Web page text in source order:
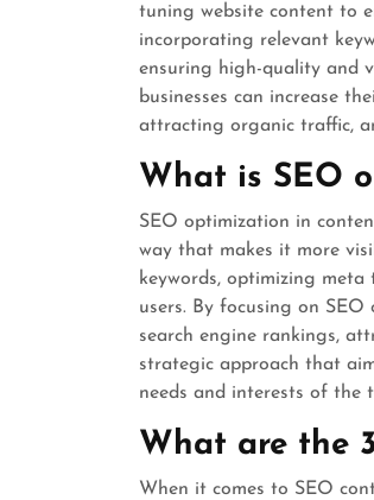
tuning website content to
incorporating relevant
ensuring high-quality and
businesses can increase
attracting organic traffic,
What is SEO
SEO optimization in
way that makes it more
keywords, optimizing
users. By focusing on
search engine rankings,
strategic approach that
needs and interests of the
What are the
When it comes to SEO